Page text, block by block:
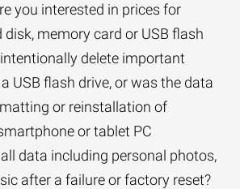
you interested in prices for
disk, memory card or USB flash
delete important
USB flash drive, or was the data
or reinstallation of
or tablet PC
data including personal photos,
after a failure or factory reset?